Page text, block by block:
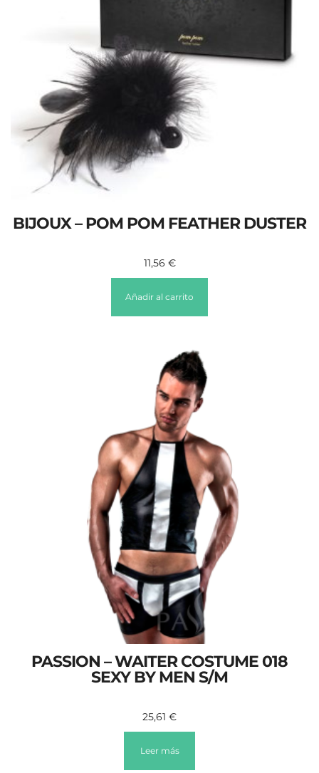
BIJOUX – POM POM FEATHER DUSTER
11,56 €
Añadir al carrito
PASSION – WAITER COSTUME 018
SEXY BY MEN S/M
25,61 €
Leer más